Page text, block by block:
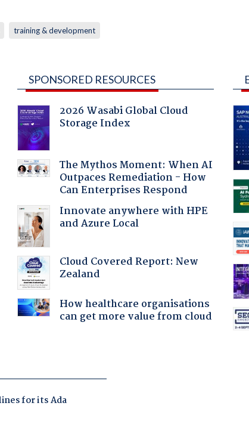
training & development
SPONSORED RESOURCES
2026 Wasabi Global Cloud
Storage Index
The Mythos Moment: When AI
Outpaces Remediation - How
Can Enterprises Respond
Innovate anywhere with HPE
and Azure Local
Cloud Covered Report: New
Zealand
How healthcare organisations
can get more value from cloud